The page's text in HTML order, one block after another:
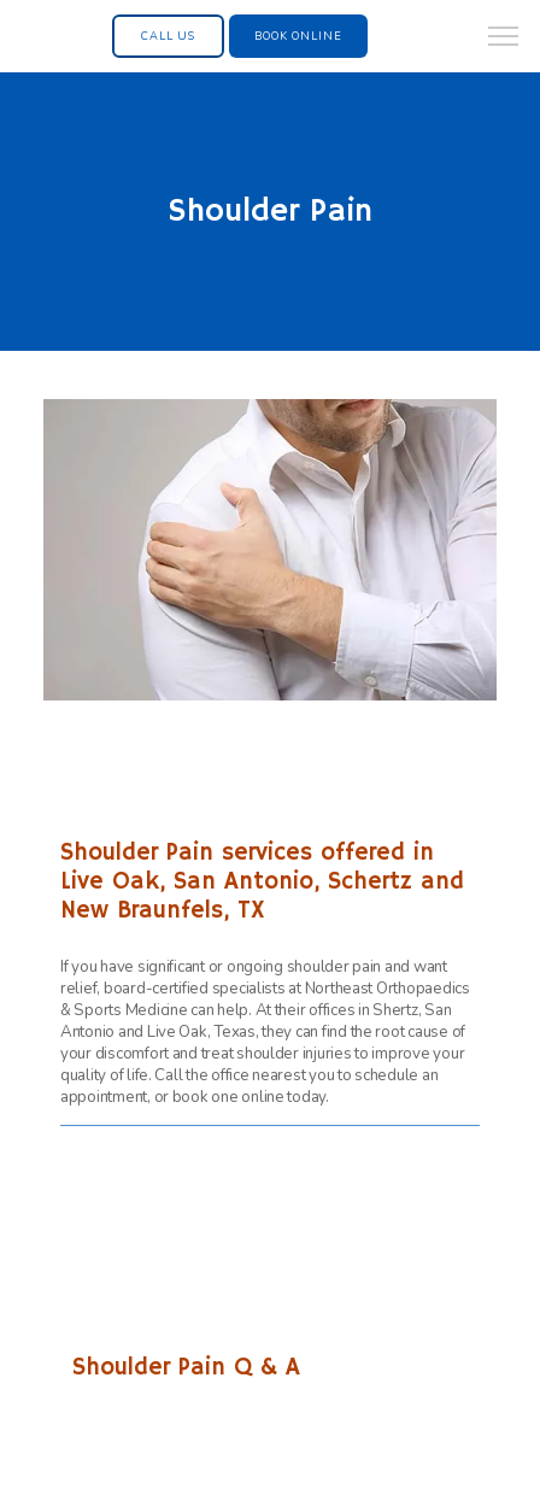
CALL US BOOK ONLINE
Shoulder Pain
Shoulder Pain services offered in
Live Oak, San Antonio, Schertz and
New Braunfels, TX
If you have significant or ongoing shoulder pain and want
relief, board-certified specialists atNortheast Orthopaedics
& Sports Medicine can help. At their offices in Shertz, San
Antonio and Live Oak, Texas, they can find the root cause of
your discomfort and treat shoulder injuries to improve your
quality of life. Call the office nearest you to schedule an
appointment, or book one online today.
Shoulder Pain Q & A